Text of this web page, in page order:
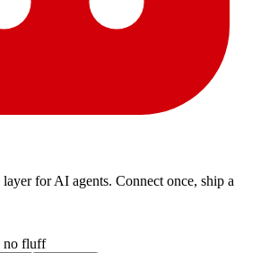
for AI agents. Connect once, ship a
no fluff